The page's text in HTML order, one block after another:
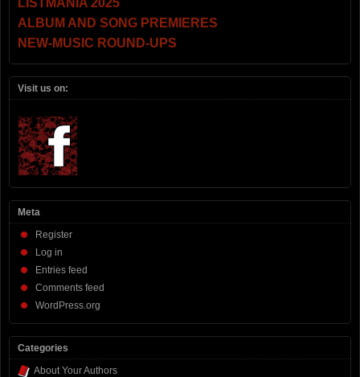
LISTMANIA 2025
ALBUM AND SONG PREMIERES
NEW-MUSIC ROUND-UPS
Visit us on:
Meta
Register
Log in
Entries feed
Comments feed
WordPress.org
Categories
About Your Authors